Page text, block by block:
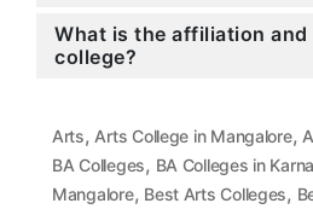
What is the affiliation
college?
Arts,Arts College in Mangalore,
BA Colleges, BA Colleges in
Mangalore, Best Arts Colleges,